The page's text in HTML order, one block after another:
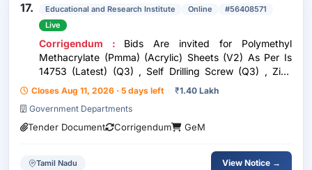
17. Educational and Research Institute Online
#56408571
Live
Corrigendum : Bids Are invited for Polymethyl
Methacrylate (Pmma) (Acrylic) Sheets (V2) As Per Is
14753 (Latest) (Q3) , Self Drilling Screw (Q3) , Zinc
Priming Paint, Epoxy Based, Two Pack As Per Is 14589
(Q3) Total Quantity : 1024
Closes Aug 11, 2026 · 5 days left ₹1.40 Lakh
Government Departments
Tender Document Corrigendum GeM
Tamil Nadu View Notice →